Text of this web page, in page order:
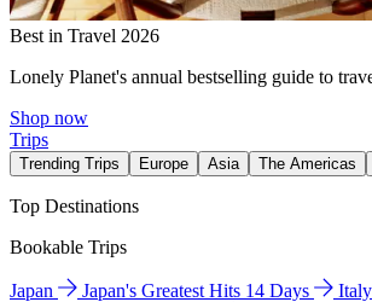
Best in Travel 2026
Lonely Planet's annual bestselling guide to
Shop now
Trips
Trending Trips Europe Asia The Americas
Top Destinations
Bookable Trips
Japan Japan's Greatest Hits 14 Days Italy